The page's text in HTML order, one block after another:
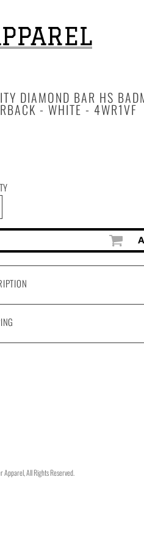
DIAMOND BAR HS
- WHITE - 4WR1VF
All Rights Reserved.